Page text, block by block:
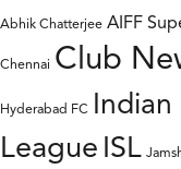
Abhik Chatterjee AIFF
Chennai Club
Hyderabad FC Indian
League ISL